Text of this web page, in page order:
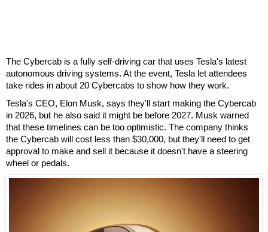
The Cybercab is a fully self-driving car that uses Tesla's latest
autonomous driving systems. At the event, Tesla let attendees
take rides in about 20 Cybercabs to show how they work.
Tesla's CEO, Elon Musk, says they'll start making the Cybercab
in 2026, but he also said it might be before 2027. Musk warned
that these timelines can be too optimistic. The company thinks
the Cybercab will cost less than $30,000, but they'll need to get
approval to make and sell it because it doesn't have a steering
wheel or pedals.